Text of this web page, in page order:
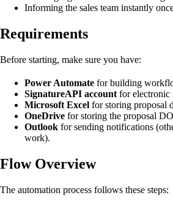
Informing the sales team instantly
Requirements
Before starting, make sure you have:
Power Automate for building
SignatureAPI account for electronic
Microsoft Excel for storing proposal
OneDrive for storing the proposal
Outlook for sending notifications
work).
Flow Overview
The automation process follows these steps: